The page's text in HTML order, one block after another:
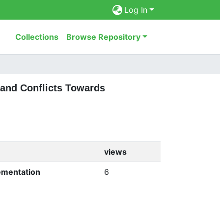
Log In
Collections Browse Repository
Conflicts Towards
views
6